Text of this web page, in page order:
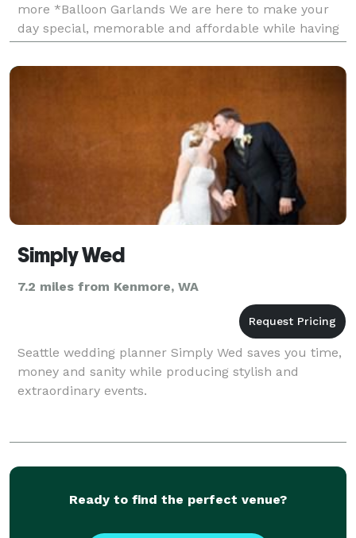
more *Balloon Garlands We are here to make your
day special, memorable and affordable while having
fun during the planning process and yes, that is
possible! Whether
Simply Wed
7.2 miles from Kenmore, WA
Seattle wedding planner Simply Wed saves you time,
money and sanity while producing stylish and
extraordinary events.
Ready to find the perfect venue?